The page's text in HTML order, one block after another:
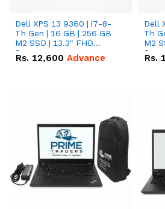
Dell XPS 13 9360 | i7-8-
Th Gen | 16 GB | 256 GB
M2 SSD | 13.3" FHD
Screen
Rs. 12,600 Advance
Dell
Th
M2
Rs.